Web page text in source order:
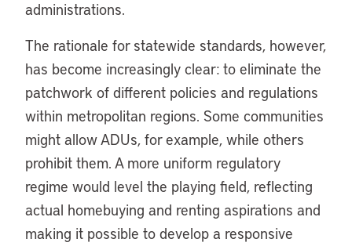
administrations.
The rationale for statewide standards, however,
has become increasingly clear: to eliminate the
patchwork of different policies and regulations
within metropolitan regions. Some communities
might allow ADUs, for example, while others
prohibit them. A more uniform regulatory
regime would level the playing field, reflecting
actual homebuying and renting aspirations and
making it possible to develop a responsive